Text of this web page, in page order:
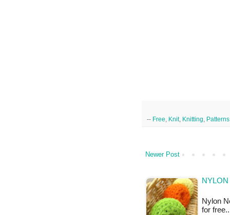
-- Free Knit, Knitting Patterns
Newer Post
Nylon
for